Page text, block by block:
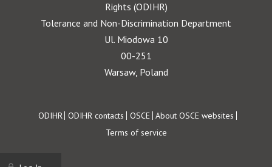
Rights (ODIHR)
Tolerance and Non-Discrimination Department
Ul. Miodowa 10
00-251
Warsaw, Poland
Footer
ODIHR ODIHR contacts OSCE About OSCE websites
Terms of service